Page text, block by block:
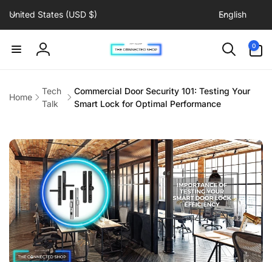
content
United States (USD $) English
Log
0
items
Home
Tech
Talk
Commercial Door Security 101: Testing Your
Smart Lock for Optimal Performance